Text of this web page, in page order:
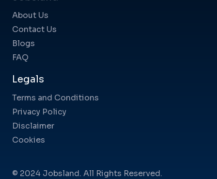
About Us
Contact Us
Blogs
FAQ
Legals
Terms and Conditions
Privacy Policy
Disclaimer
Cookies
© 2024 Jobsland. All Rights Reserved.